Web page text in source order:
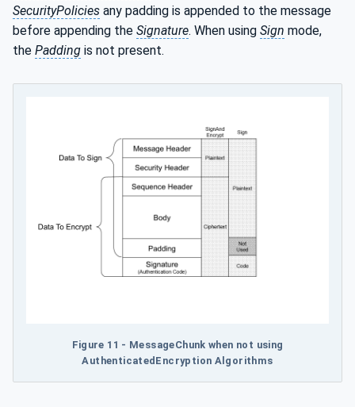
SecurityPolicies any padding is appended to the message
before appending the Signature. When using Sign mode,
the Padding is not present.
Figure 11 - MessageChunk when not using
AuthenticatedEncryption Algorithms